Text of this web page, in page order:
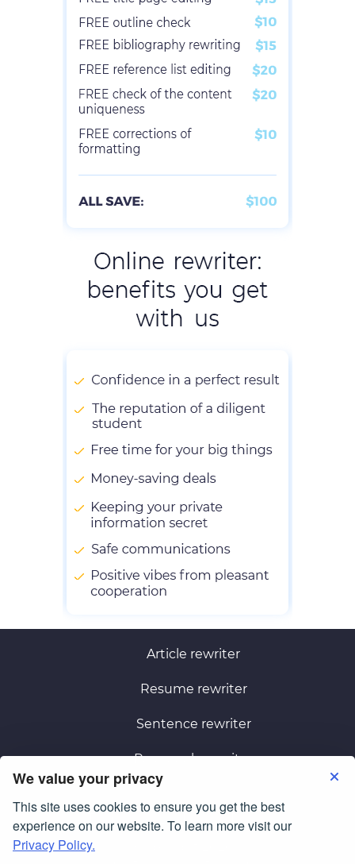
We value your privacy
This site uses cookies to ensure you get the best
experience on our website. To learn more visit our
Privacy Policy.
Article rewriter
Resume rewriter
Sentence rewriter
Paragraph rewriter
Terms of Use
Privacy Policy